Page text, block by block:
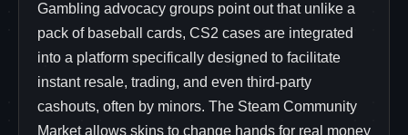
Gambling advocacy groups point out that unlike a
pack of baseball cards, CS2 cases are integrated
into a platform specifically designed to facilitate
instant resale, trading, and even third-party
cashouts, often by minors. The Steam Community
Market allows skins to change hands for real money